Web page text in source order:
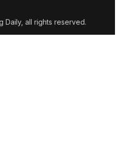
Daily, all rights reserved.